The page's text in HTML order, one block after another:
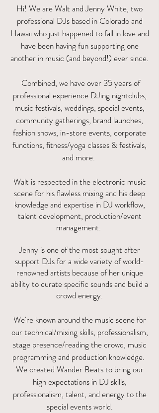
Hi! We are Walt and Jenny White, two
professional DJs based in Colorado and
Hawaii who just happened to fall in love and
have been having fun supporting one
another in music (and beyond!) ever since.
Combined, we have over 35 years of
professional experience DJing nightclubs,
music festivals, weddings, special events,
community gatherings, brand launches,
fashion shows, in-store events, corporate
functions, fitness/yoga classes & festivals,
and more.
Walt is respected in the electronic music
scene for his flawless mixing and his deep
knowledge and expertise in DJ workflow,
talent development, production/event
management.
Jenny is one of the most sought after
support DJs for a wide variety of world-
renowned artists because of her unique
ability to curate specific sounds and build a
crowd energy.
We're known around the music scene for
our technical/mixing skills, professionalism,
stage presence/reading the crowd, music
programming and production knowledge.
We created Wander Beats to bring our
high expectations in DJ skills,
professionalism, talent, and energy to the
special events world.